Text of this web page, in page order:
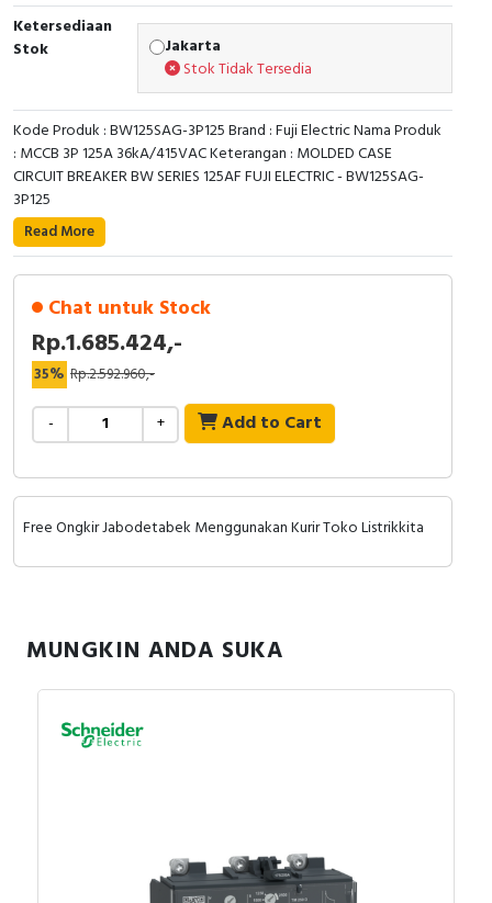
Cam Switch
Capacitive Sensors
Safety Switch
Radio Frequency
Contact Block
Ketersediaan
Stok
Jakarta
Stok Tidak Tersedia
Kode Produk : BW125SAG-3P125 Brand : Fuji Electric Nama Produk
: MCCB 3P 125A 36kA/415VAC Keterangan : MOLDED CASE
CIRCUIT BREAKER BW SERIES 125AF FUJI ELECTRIC - BW125SAG-
3P125
Read More
Chat untuk Stock
Rp.1.685.424,-
35% Rp.2.592.960,-
- + Add to Cart
Free Ongkir Jabodetabek Menggunakan Kurir Toko Listrikkita
MUNGKIN ANDA SUKA